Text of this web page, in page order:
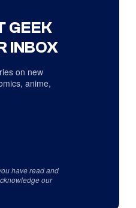
GEEK
INBOX
on new
anime,
have read and
our